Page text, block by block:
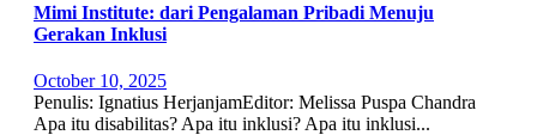
Mimi Institute: dari Pengalaman Pribadi Menuju
Gerakan Inklusi
October 10, 2025
Penulis: Ignatius HerjanjamEditor: Melissa Puspa Chandra
Apa itu disabilitas? Apa itu inklusi? Apa itu inklusi...